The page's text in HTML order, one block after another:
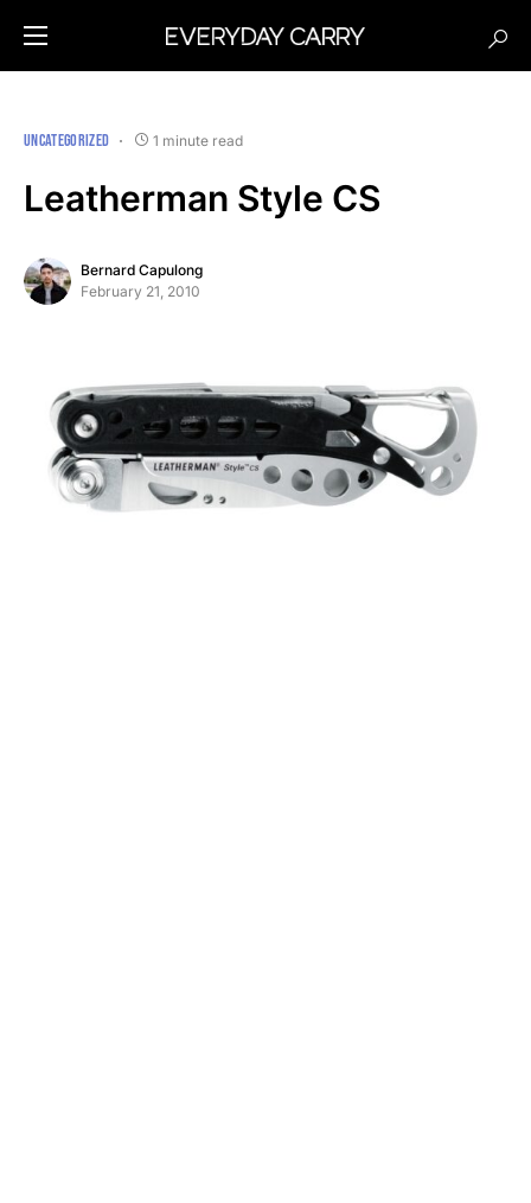
UNCATEGORIZED 1 minute read
Leatherman Style CS
Bernard Capulong
February 21, 2010